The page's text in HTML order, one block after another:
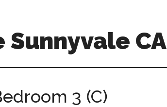
Sunnyvale CA
3 (C)